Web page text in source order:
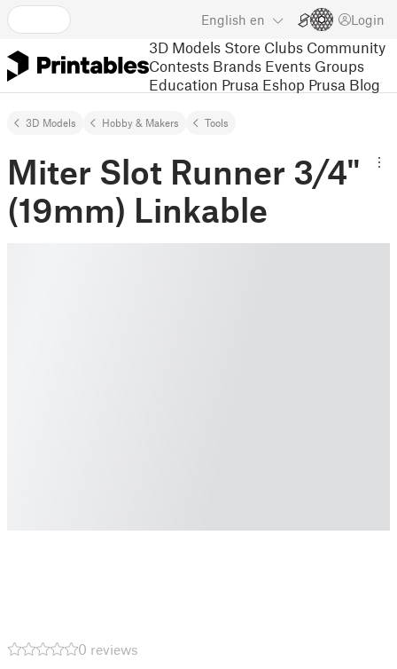
English en Login
3D Models Store Clubs Community
Contests Brands Events Groups
Education Prusa Eshop Prusa Blog
3D Models Hobby & Makers Tools
Miter Slot Runner 3/4"
(19mm) Linkable
0 reviews